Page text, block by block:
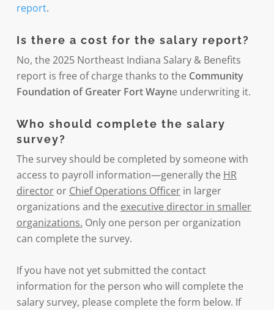
report.
Is there a cost for the salary report?
No, the 2025 Northeast Indiana Salary & Benefits
report is free of charge thanks to the Community
Foundation of Greater Fort Wayne underwriting it.
Who should complete the salary
survey?
The survey should be completed by someone with
access to payroll information—generally the HR
directoror Chief Operations Officerin larger
organizations and the executive director in smaller
organizations. Only one person per organization
can complete the survey.
If you have not yet submitted the contact
information for the person who will complete the
salary survey, please complete the form below. If